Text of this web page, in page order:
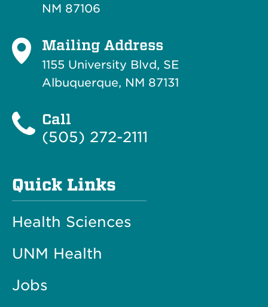
NM 87106
Mailing Address
1155 University Blvd, SE
Albuquerque, NM 87131
Call
(505) 272-2111
Quick Links
Health Sciences
UNM Health
Jobs